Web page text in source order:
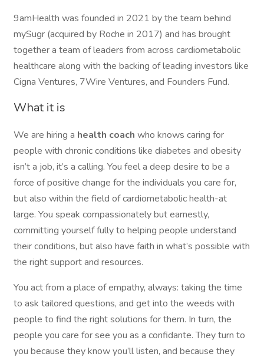
9amHealth was founded in 2021 by the team behind
mySugr (acquired by Roche in 2017) and has brought
together a team of leaders from across cardiometabolic
healthcare along with the backing of leading investors like
Cigna Ventures, 7Wire Ventures, and Founders Fund.
What it is
We are hiring a health coach who knows caring for
people with chronic conditions like diabetes and obesity
isn’t a job, it’s a calling. You feel a deep desire to be a
force of positive change for the individuals you care for,
but also within the field of cardiometabolic health-at
large. You speak compassionately but earnestly,
committing yourself fully to helping people understand
their conditions, but also have faith in what’s possible with
the right support and resources.
You act from a place of empathy, always: taking the time
to ask tailored questions, and get into the weeds with
people to find the right solutions for them. In turn, the
people you care for see you as a confidante. They turn to
you because they know you’ll listen, and because they